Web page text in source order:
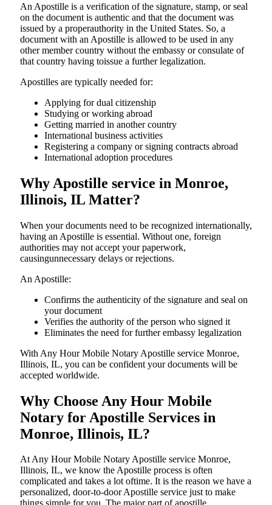
An​‍​‌‍​‍‌​‍​‌‍​‍‌​‍​‌‍​‍‌​‍​‌‍​‍‌ Apostille is a verification of the signature, stamp, or seal
on the document is authentic and that the document was
issued by a properauthority in the United States. So, a
document with an Apostille is allowed to be used in any
other member country without the embassy or consulate of
that country having toissue a further ​‍​‌‍​‍‌​‍​‌‍​‍‌legalization.
Apostilles are typically needed for:
Applying for dual citizenship
Studying or working abroad
Getting married in another country
International business activities
Registering a company or signing contracts abroad
International adoption procedures
Why Apostille service in Monroe,
Illinois, IL Matter?
When your documents need to be recognized internationally,
having an Apostille is essential. Without one, foreign
authorities may not accept your paperwork,
causingunnecessary delays or rejections.
An Apostille:
Confirms the authenticity of the signature and seal on
your document
Verifies the authority of the person who signed it
Eliminates the need for further embassy legalization
With Any Hour Mobile Notary Apostille service Monroe,
Illinois, IL, you can be confident your documents will be
accepted worldwide.
Why Choose Any Hour Mobile
Notary for Apostille Services in
Monroe, Illinois, IL?
At​‍​‌‍​‍‌​‍​‌‍​‍‌ Any Hour Mobile Notary Apostille service Monroe,
Illinois, IL, we know the Apostille process is often
complicated and takes a lot oftime. It is the reason we have a
personalized, door-to-door Apostille service just to make